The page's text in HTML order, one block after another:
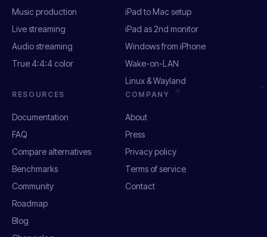
Music production
Live streaming
Audio streaming
True 4:4:4 color
iPad to Mac setup
iPad as 2nd monitor
Windows from iPhone
Wake-on-LAN
Linux & Wayland
RESOURCES
Documentation
FAQ
Compare alternatives
Benchmarks
Community
Roadmap
Blog
COMPANY
About
Press
Privacy policy
Terms of service
Contact